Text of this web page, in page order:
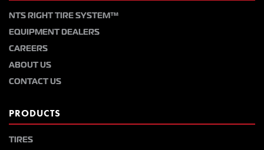
NTS RIGHT TIRE SYSTEM™
EQUIPMENT DEALERS
CAREERS
ABOUT US
CONTACT US
PRODUCTS
TIRES